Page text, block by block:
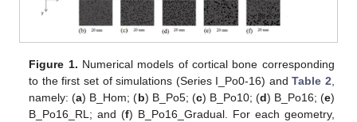
Figure 1. Numerical models of cortical bone corresponding
to the first set of simulations (Series I_Po0-16) andTable 2,
namely: (a) B_Hom; (b) B_Po5; (c) B_Po10; (d) B_Po16; (e)
B_Po16_RL; and (f) B_Po16_Gradual. For each geometry,